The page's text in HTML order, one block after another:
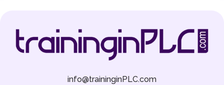
info@traininginPLC.com